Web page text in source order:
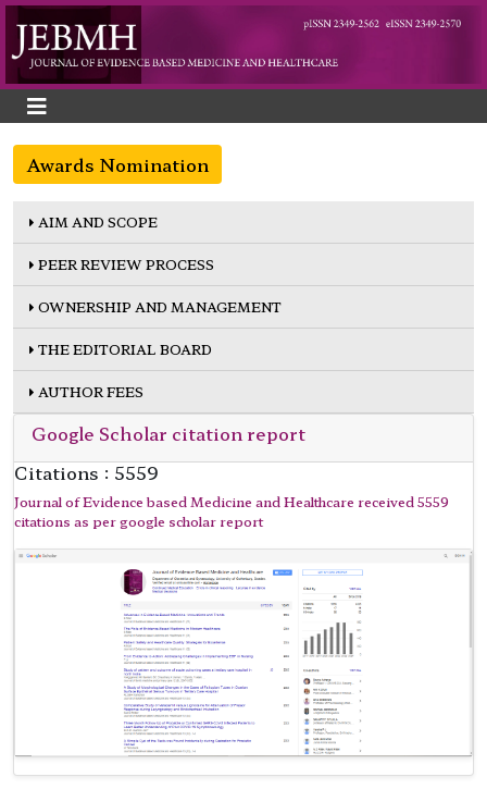
Awards Nomination
AIM AND SCOPE
PEER REVIEW PROCESS
OWNERSHIP AND MANAGEMENT
THE EDITORIAL BOARD
AUTHOR FEES
Google Scholar citation report
Citations : 5559
Journal of Evidence based Medicine and Healthcare received 5559
citations as per google scholar report